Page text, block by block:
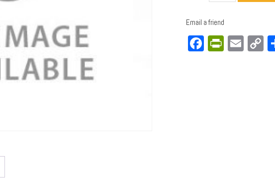
Email a friend
Facebook